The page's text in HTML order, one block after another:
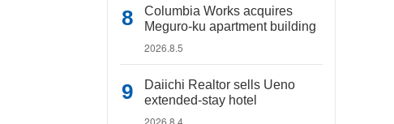
Columbia Works acquires
Meguro-ku apartment building
2026.8.5
Daiichi Realtor sells Ueno
extended-stay hotel
2026.8.4